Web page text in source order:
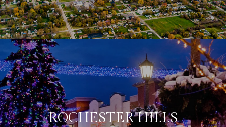
ROCHESTER HILLS